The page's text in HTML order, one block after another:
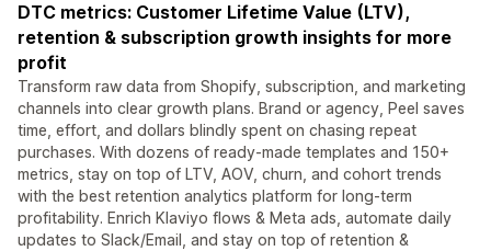
DTC metrics: Customer Lifetime Value (LTV),
retention & subscription growth insights for more
profit
Transform raw data from Shopify, subscription, and marketing
channels into clear growth plans. Brand or agency, Peel saves
time, effort, and dollars blindly spent on chasing repeat
purchases. With dozens of ready-made templates and 150+
metrics, stay on top of LTV, AOV, churn, and cohort trends
with the best retention analytics platform for long-term
profitability. Enrich Klaviyo flows & Meta ads, automate daily
updates to Slack/Email, and stay on top of retention &